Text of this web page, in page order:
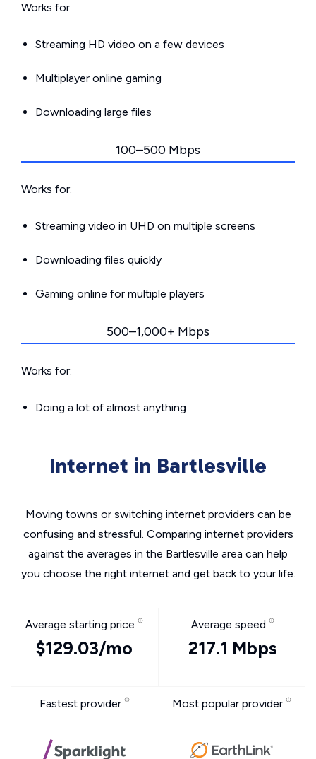
Works for:
Streaming HD video on a few devices
Multiplayer online gaming
Downloading large files
100–500 Mbps
Works for:
Streaming video in UHD on multiple screens
Downloading files quickly
Gaming online for multiple players
500–1,000+ Mbps
Works for:
Doing a lot of almost anything
Internet in Bartlesville
Moving towns or switching internet providers can be
confusing and stressful. Comparing internet providers
against the averages in the Bartlesville area can help
you choose the right internet and get back to your life.
Average starting price
$129.03/mo
Average speed
217.1 Mbps
Fastest provider Most popular provider